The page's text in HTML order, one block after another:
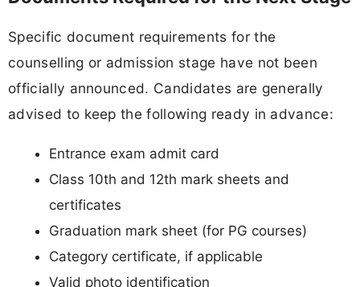
Specific document requirements for the
counselling or admission stage have not been
officially announced. Candidates are generally
advised to keep the following ready in advance:
Entrance exam admit card
Class 10th and 12th mark sheets and
certificates
Graduation mark sheet (for PG courses)
Category certificate, if applicable
Valid photo identification